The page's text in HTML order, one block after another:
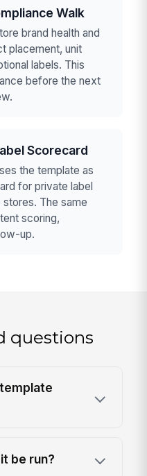
Walk
brand health and
placement, unit
labels. This
before the next
Scorecard
the template as
for private label
The same
scoring,
up.
questions
be run?